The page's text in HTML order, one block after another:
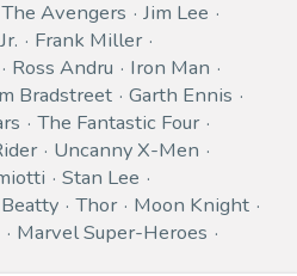
The Avengers
Jim Lee
Frank Miller
Ross Andru
Iron Man
Bradstreet
Garth Ennis
The Fantastic Four
Uncanny X-Men
Stan Lee
Thor
Moon Knight
Marvel Super-Heroes